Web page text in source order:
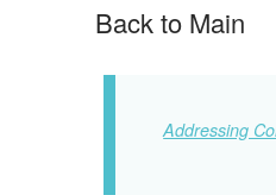
Back to Main
Addressing